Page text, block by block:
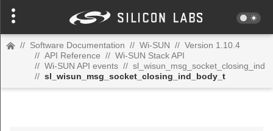
// Software Documentation // Wi-SUN // Version 1.10.4
// API Reference // Wi-SUN Stack API
// Wi-SUN API events // sl_wisun_msg_socket_closing_ind
// sl_wisun_msg_socket_closing_ind_body_t